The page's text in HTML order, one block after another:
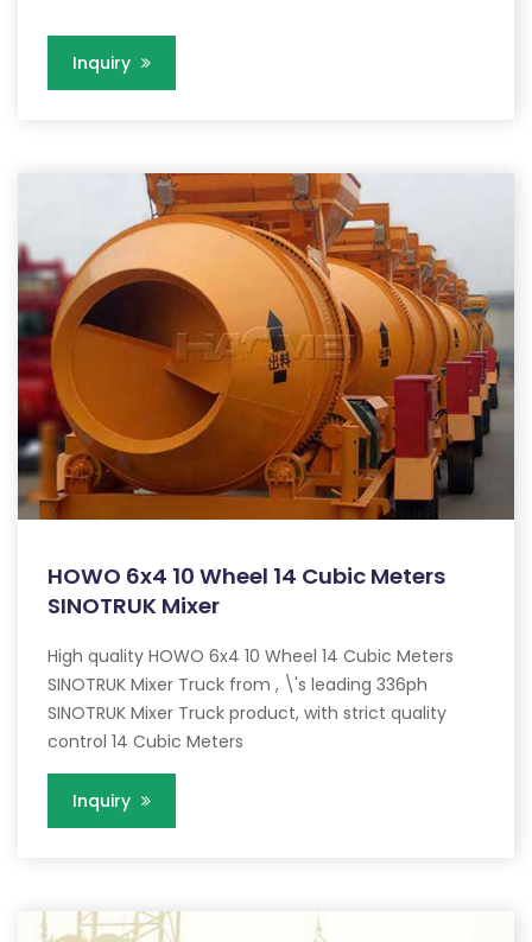
Inquiry
HOWO 6x4 10 Wheel 14 Cubic Meters
SINOTRUK Mixer
High quality HOWO 6x4 10 Wheel 14 Cubic Meters
SINOTRUK Mixer Truck from , \'s leading 336ph
SINOTRUK Mixer Truck product, with strict quality
control 14 Cubic Meters
Inquiry